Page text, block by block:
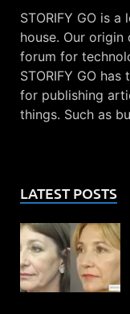
STORIFY GO is
house. Our
forum for
STORIFY GO
for publishing
things. Such as
LATEST POSTS